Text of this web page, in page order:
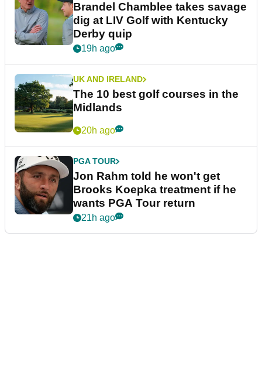
Brandel Chamblee takes savage
dig at LIV Golf with Kentucky
Derby quip
19h ago
UK AND IRELAND
The 10 best golf courses in the
Midlands
20h ago
PGA TOUR
Jon Rahm told he won't get
Brooks Koepka treatment if he
wants PGA Tour return
21h ago